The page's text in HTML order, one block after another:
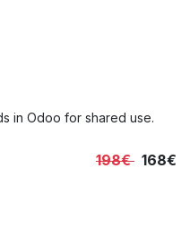
in Odoo for shared use.
198€ 168€